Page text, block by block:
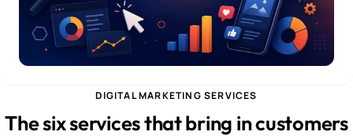
DIGITAL MARKETING SERVICES
The six services that bring in customers